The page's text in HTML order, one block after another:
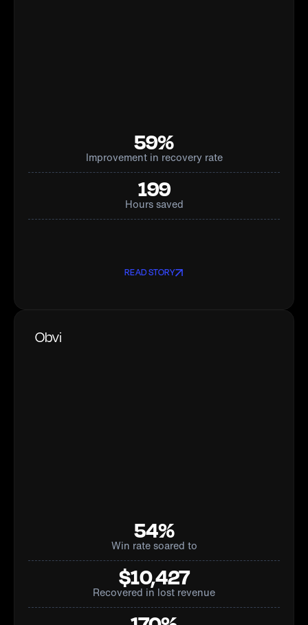
59%
Improvement in recovery rate
199
Hours saved
READ STORY
Obvi
54%
Win rate soared to
$10,427
Recovered in lost revenue